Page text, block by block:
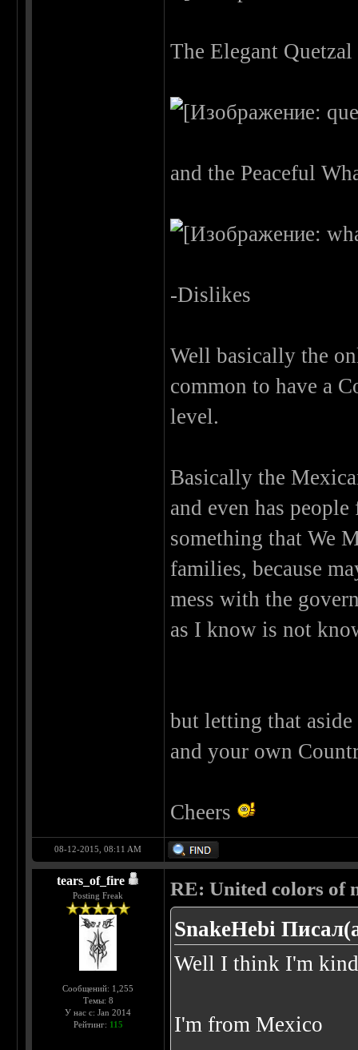
The Elegant Quetzal
and the Peaceful
-Dislikes
Well basically the
common to have a
level.
Basically the
and even has
something that We
families, because
mess with the
as I know is not
but letting that
and your own
Cheers
08-12-2015, 08:11 AM
tears_of_fire
Posting Freak
Сообщений: 1,255
Темы: 8
У нас с: Jan 2014
Рейтинг: 115
RE: United colors of
SnakeHebi
Well I think I'm
I'm from Mexico